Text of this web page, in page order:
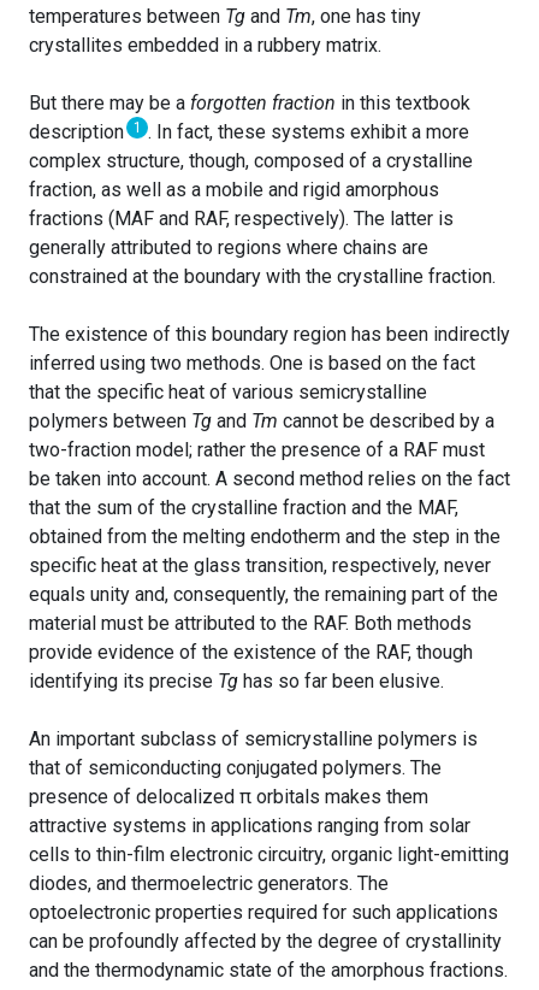
temperatures between Tg and Tm, one has tiny
crystallites embedded in a rubbery matrix.
But there may be a forgotten fraction in this textbook
description 1
. In fact, these systems exhibit a more
complex structure, though, composed of a crystalline
fraction, as well as a mobile and rigid amorphous
fractions (MAF and RAF, respectively). The latter is
generally attributed to regions where chains are
constrained at the boundary with the crystalline fraction.
The existence of this boundary region has been indirectly
inferred using two methods. One is based on the fact
that the specific heat of various semicrystalline
polymers between Tg and Tm cannot be described by a
two-fraction model; rather the presence of a RAF must
be taken into account. A second method relies on the fact
that the sum of the crystalline fraction and the MAF,
obtained from the melting endotherm and the step in the
specific heat at the glass transition, respectively, never
equals unity and, consequently, the remaining part of the
material must be attributed to the RAF. Both methods
provide evidence of the existence of the RAF, though
identifying its precise Tg has so far been elusive.
An important subclass of semicrystalline polymers is
that of semiconducting conjugated polymers. The
presence of delocalized π orbitals makes them
attractive systems in applications ranging from solar
cells to thin-film electronic circuitry, organic light-emitting
diodes, and thermoelectric generators. The
optoelectronic properties required for such applications
can be profoundly affected by the degree of crystallinity
and the thermodynamic state of the amorphous fractions.